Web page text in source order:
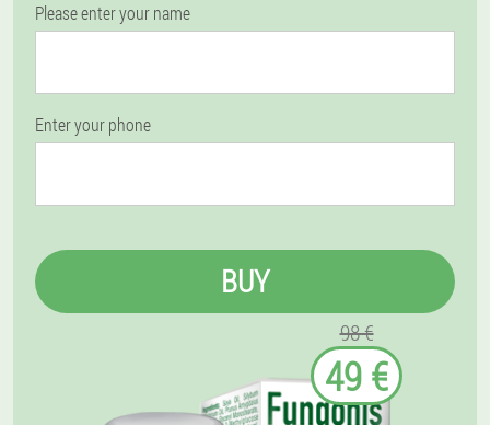
Please enter your name
Enter your phone
BUY
98 €
49 €